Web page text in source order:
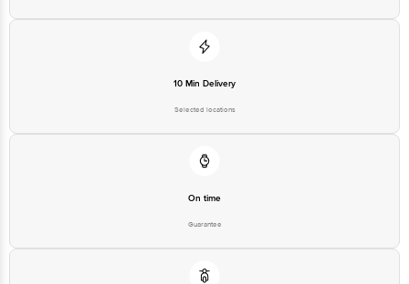
10 Min Delivery
Selected locations
On time
Guarantee